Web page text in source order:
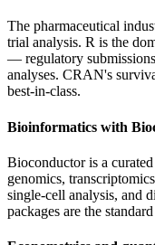
The pharmaceutical
trial analysis. R is the
— regulatory
analyses. CRAN's
best-in-class.
Bioinformatics with
Bioconductor is a
genomics,
single-cell analysis, and
packages are the